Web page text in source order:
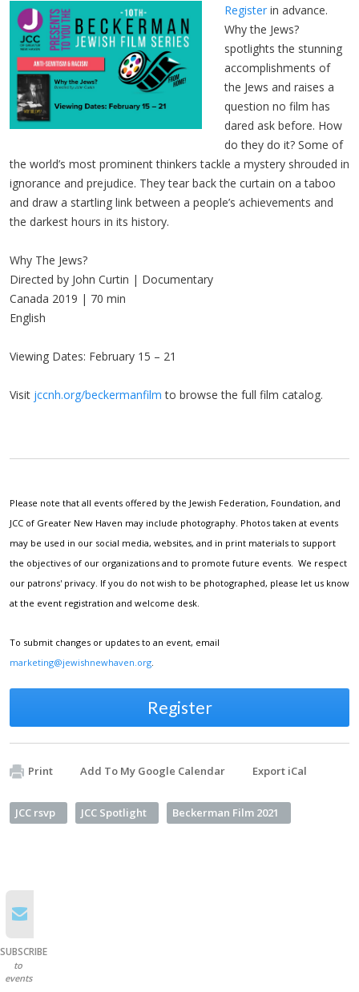
Register in advance.
Why the Jews?
spotlights the stunning
accomplishments of
the Jews and raises a
question no film has
dared ask before. How
do they do it? Some of
the world’s most prominent thinkers tackle a mystery shrouded in
ignorance and prejudice. They tear back the curtain on a taboo
and draw a startling link between a people’s achievements and
the darkest hours in its history.
Why The Jews?
Directed by John Curtin | Documentary
Canada 2019 | 70 min
English
Viewing Dates: February 15 – 21
Visit jccnh.org/beckermanfilm to browse the full film catalog.
Please note that all events offered by the Jewish Federation, Foundation, and
JCC of Greater New Haven may include photography. Photos taken at events
may be used in our social media, websites, and in print materials to support
the objectives of our organizations and to promote future events. We respect
our patrons' privacy. If you do not wish to be photographed, please let us know
at the event registration and welcome desk.
To submit changes or updates to an event, email
marketing@jewishnewhaven.org
Register
Print Add To My Google Calendar Export iCal
JCC rsvp JCC Spotlight Beckerman Film 2021
SUBSCRIBE
to
events